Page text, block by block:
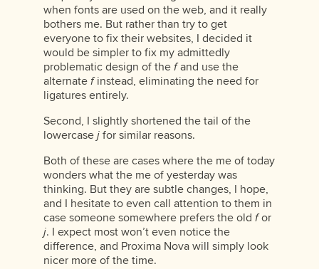
when fonts are used on the web, and it really
bothers me. But rather than try to get
everyone to fix their websites, I decided it
would be simpler to fix my admittedly
problematic design of the fand use the
alternate finstead, eliminating the need for
ligatures entirely.
Second, I slightly shortened the tail of the
lowercase jfor similar reasons.
Both of these are cases where the me of today
wonders what the me of yesterday was
thinking. But they are subtle changes, I hope,
and I hesitate to even call attention to them in
case someone somewhere prefers the old for
j. I expect most won’t even notice the
difference, and Proxima Nova will simply look
nicer more of the time.